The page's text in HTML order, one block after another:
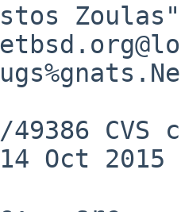
Zoulas"
49386
Oct